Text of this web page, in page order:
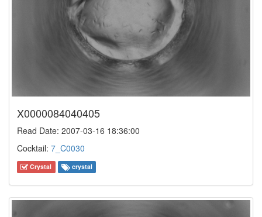
X0000084040405
Read Date: 2007-03-16 18:36:00
Cocktail: 7_C0030
Crystal crystal